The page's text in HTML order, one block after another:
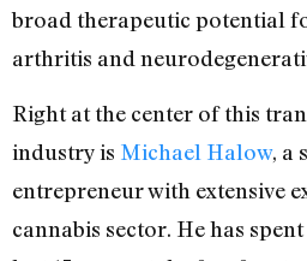
broad therapeutic potential
arthritis and
Right at the center of this
industry is Michael Halow, a
entrepreneur with extensive
cannabis sector. He has